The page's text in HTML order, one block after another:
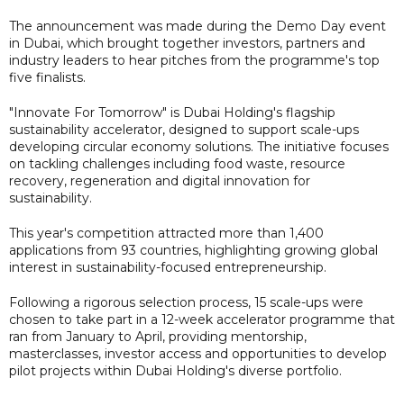
The announcement was made during the Demo Day event
in Dubai, which brought together investors, partners and
industry leaders to hear pitches from the programme's top
five finalists.
"Innovate For Tomorrow" is Dubai Holding's flagship
sustainability accelerator, designed to support scale-ups
developing circular economy solutions. The initiative focuses
on tackling challenges including food waste, resource
recovery, regeneration and digital innovation for
sustainability.
This year's competition attracted more than 1,400
applications from 93 countries, highlighting growing global
interest in sustainability-focused entrepreneurship.
Following a rigorous selection process, 15 scale-ups were
chosen to take part in a 12-week accelerator programme that
ran from January to April, providing mentorship,
masterclasses, investor access and opportunities to develop
pilot projects within Dubai Holding's diverse portfolio.